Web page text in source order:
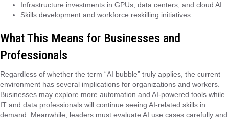
Infrastructure investments in GPUs, data centers, and cloud AI
Skills development and workforce reskilling initiatives
What This Means for Businesses and
Professionals
Regardless of whether the term “AI bubble” truly applies, the current
environment has several implications for organizations and workers.
Businesses may explore more automation and AI-powered tools while
IT and data professionals will continue seeing AI-related skills in
demand. Meanwhile, leaders must evaluate AI use cases carefully and